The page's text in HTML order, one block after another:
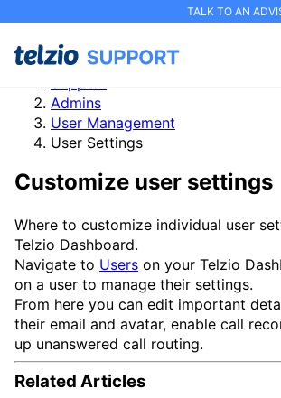
TALK TO AN
Support
Admins
User Management
User Settings
Customize user settings
Where to customize individual user
Telzio Dashboard.
Navigate to Users on your Telzio
on a user to manage their settings.
From here you can edit important
their email and avatar, enable call
up unanswered call routing.
Related Articles